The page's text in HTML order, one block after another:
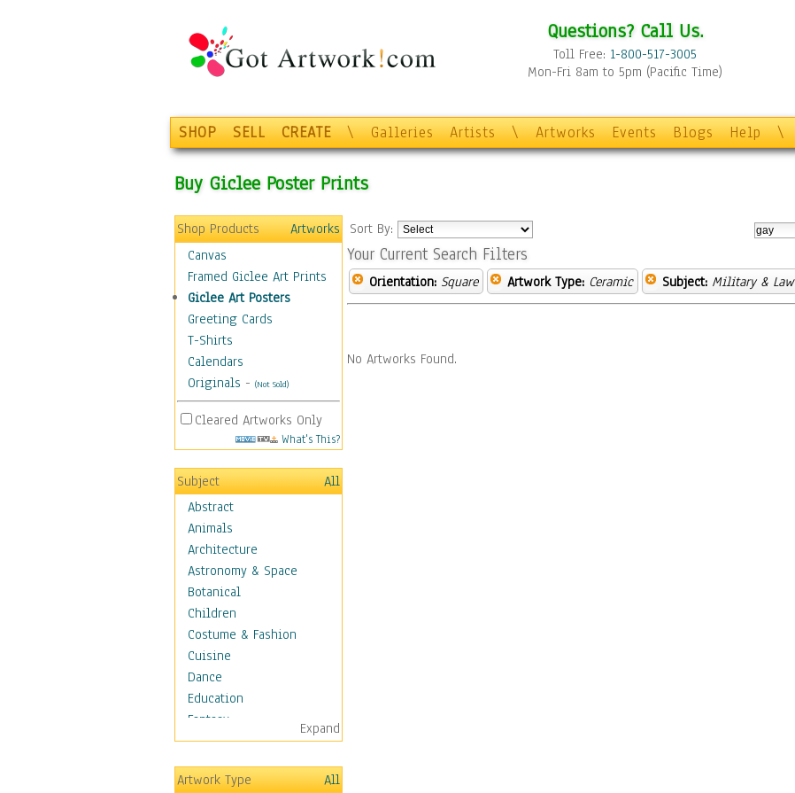
Questions? Call Us.
Toll Free: 1-800-517-3005
Mon-Fri 8am to 5pm (Pacific Time)
SHOP SELL CREATE \ Galleries Artists \ Artworks Events Blogs Help \
Buy Giclee Poster Prints
Shop Products
Artworks
Canvas
Framed Giclee Art Prints
Giclee Art Posters
Greeting Cards
T-Shirts
Calendars
Originals - (Not Sold)
Cleared Artworks Only
What's This?
Subject
All
Abstract
Animals
Architecture
Astronomy & Space
Botanical
Children
Costume & Fashion
Cuisine
Dance
Education
Fantasy
Figurative
Hobbies
Holidays
Expand
Artwork Type
All
Sort By:
Your Current Search Filters
Orientation: Square Artwork Type: Ceramic Subject: Military & Law
No Artworks Found.